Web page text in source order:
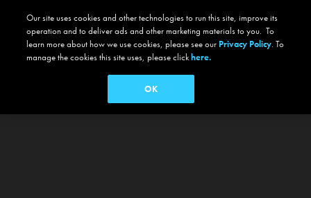
Our site uses cookies and other technologies to run this site, improve its
operation and to deliver ads and other marketing materials to you. To
learn more about how we use cookies, please see our Privacy Policy. To
manage the cookies this site uses, please clickhere.
OK